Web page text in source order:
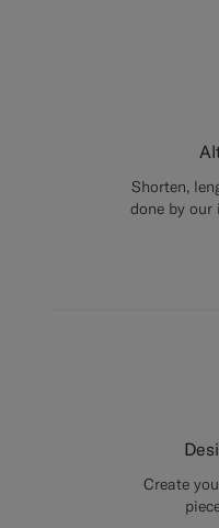
Shorten,
done by
Create